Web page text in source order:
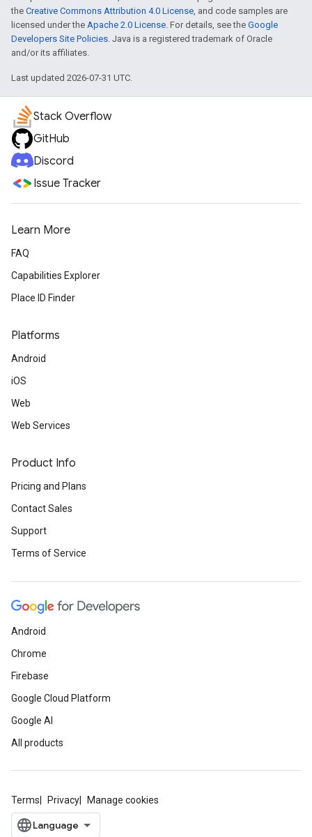
the Creative Commons Attribution 4.0 License, and code samples are
licensed under the Apache 2.0 License. For details, see the Google
Developers Site Policies. Java is a registered trademark of Oracle
and/or its affiliates.
Last updated 2026-07-31 UTC.
Stack Overflow
GitHub
Discord
Issue Tracker
Learn More
FAQ
Capabilities Explorer
Place ID Finder
Platforms
Android
iOS
Web
Web Services
Product Info
Pricing and Plans
Contact Sales
Support
Terms of Service
Android
Chrome
Firebase
Google Cloud Platform
Google AI
All products
Terms Privacy Manage cookies